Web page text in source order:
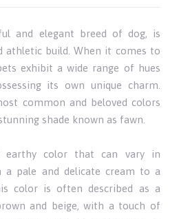
and elegant breed of dog, is
athletic build. When it comes to
exhibit a wide range of hues
its own unique charm.
common and beloved colors
shade known as fawn.
earthy color that can vary in
a pale and delicate cream to a
color is often described as a
and beige, with a touch of